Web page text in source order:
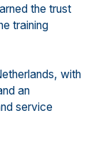
the trust
training
with
an
service